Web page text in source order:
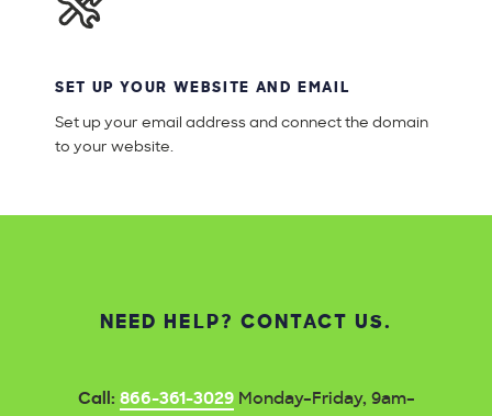
SET UP YOUR WEBSITE AND EMAIL
Set up your email address and connect the domain
to your website.
NEED HELP? CONTACT US.
Call: 866-361-3029Monday–Friday, 9am–